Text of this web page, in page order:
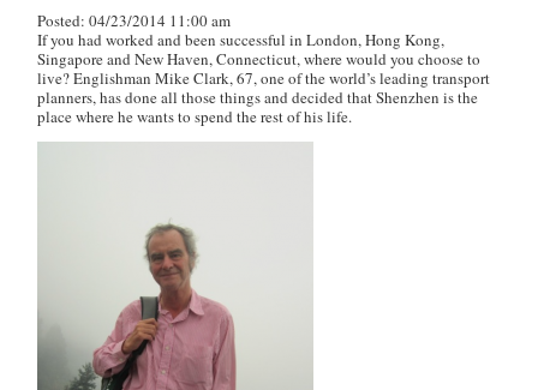
Posted: 04/23/2014 11:00 am
If you had worked and been successful in London, Hong Kong,
Singapore and New Haven, Connecticut, where would you choose to
live? Englishman Mike Clark, 67, one of the world’s leading transport
planners, has done all those things and decided that Shenzhen is the
place where he wants to spend the rest of his life.